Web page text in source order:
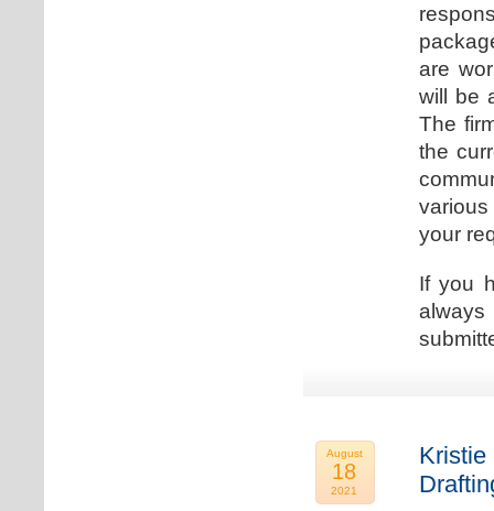
are
will be
The
the
your
If you
August
18
2021
Kristie